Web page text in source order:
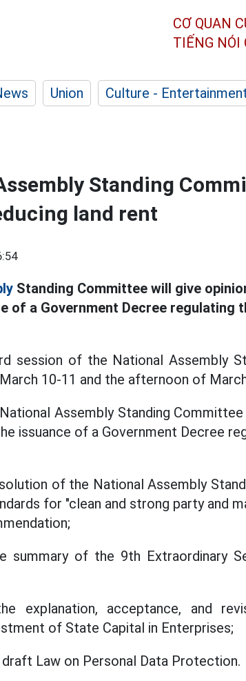
CƠ QUAN
TIẾNG NÓI
Union Culture -
Standing
land rent
Standing Committee will give
of a Government Decree regulating
session of the National Assembly
10-11 and the afternoon of
Assembly Standing
issuance of a Government Decree
of the National Assembly
for "clean and strong party and
summary of the 9th Extraordinary
explanation, acceptance, and
of State Capital in Enterprises;
draft Law on Personal Data Protection.